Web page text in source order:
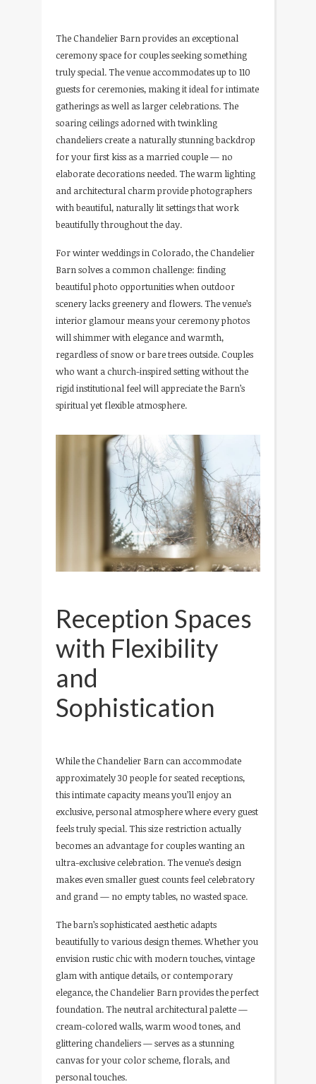
The Chandelier Barn provides an exceptional
ceremony space for couples seeking something
truly special. The venue accommodates up to 110
guests for ceremonies, making it ideal for intimate
gatherings as well as larger celebrations. The
soaring ceilings adorned with twinkling
chandeliers create a naturally stunning backdrop
for your first kiss as a married couple — no
elaborate decorations needed. The warm lighting
and architectural charm provide photographers
with beautiful, naturally lit settings that work
beautifully throughout the day.
For winter weddings in Colorado, the Chandelier
Barn solves a common challenge: finding
beautiful photo opportunities when outdoor
scenery lacks greenery and flowers. The venue’s
interior glamour means your ceremony photos
will shimmer with elegance and warmth,
regardless of snow or bare trees outside. Couples
who want a church-inspired setting without the
rigid institutional feel will appreciate the Barn’s
spiritual yet flexible atmosphere.
Reception Spaces
with Flexibility
and
Sophistication
While the Chandelier Barn can accommodate
approximately 30 people for seated receptions,
this intimate capacity means you’ll enjoy an
exclusive, personal atmosphere where every guest
feels truly special. This size restriction actually
becomes an advantage for couples wanting an
ultra-exclusive celebration. The venue’s design
makes even smaller guest counts feel celebratory
and grand — no empty tables, no wasted space.
The barn’s sophisticated aesthetic adapts
beautifully to various design themes. Whether you
envision rustic chic with modern touches, vintage
glam with antique details, or contemporary
elegance, the Chandelier Barn provides the perfect
foundation. The neutral architectural palette —
cream-colored walls, warm wood tones, and
glittering chandeliers — serves as a stunning
canvas for your color scheme, florals, and
personal touches.